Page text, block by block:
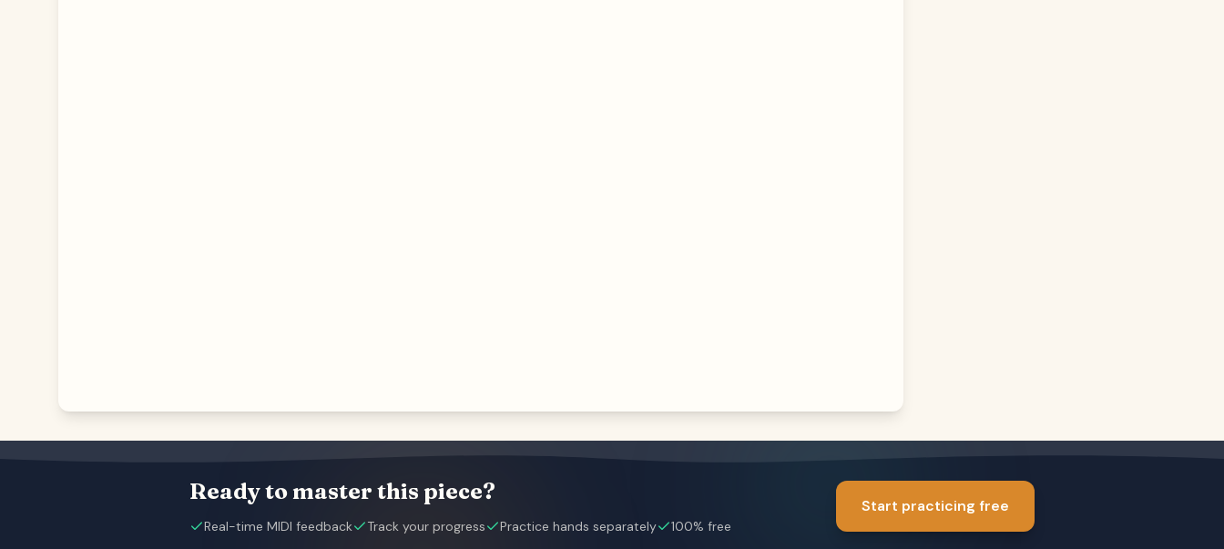
Ready to master this piece?
Real-time MIDI feedback Track your progress Practice hands separately 100% free
Start practicing free